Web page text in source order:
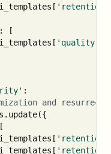
[ 'retention'
:
[
[ 'quality'
:
. update({
[
[ 'retention'
[ 'retention'